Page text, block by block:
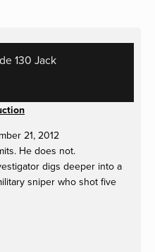
130 Jack
21, 2012
He does not.
digs deeper into a
sniper who shot five